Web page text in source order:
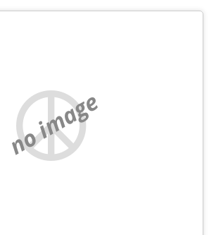
no image